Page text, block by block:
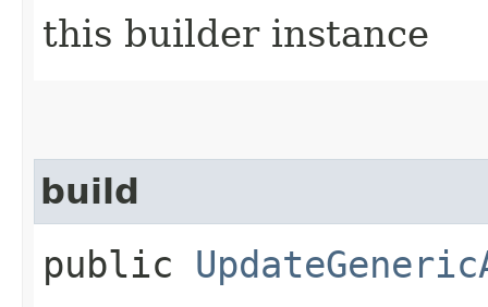
this builder instance
build
public